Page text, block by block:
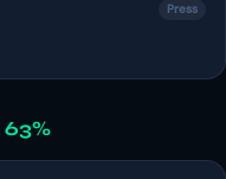
Press
63%